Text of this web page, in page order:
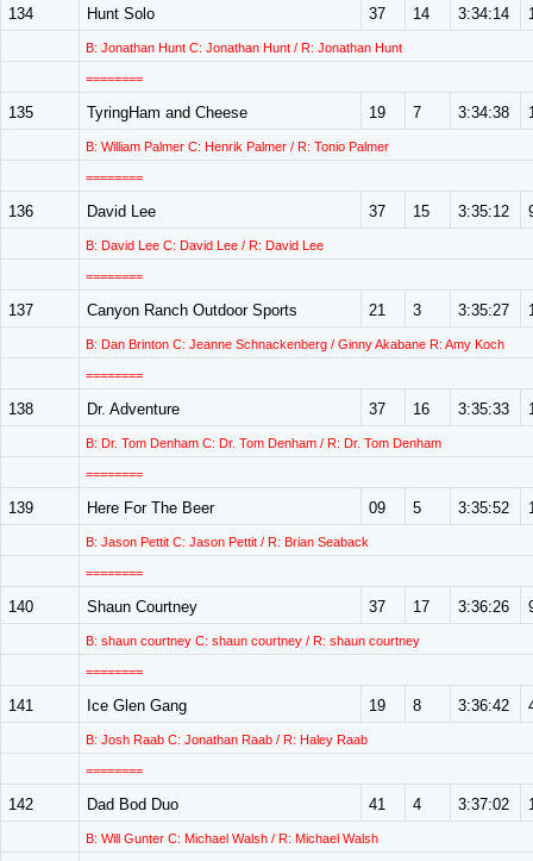
134 Hunt Solo 37 14 3:34:14
B: Jonathan Hunt C: Jonathan Hunt / R: Jonathan Hunt
========
135 TyringHam and Cheese 19 7 3:34:38
B: William Palmer C: Henrik Palmer / R: Tonio Palmer
========
136 David Lee 37 15 3:35:12
B: David Lee C: David Lee / R: David Lee
========
137 Canyon Ranch Outdoor Sports 21 3 3:35:27
B: Dan Brinton C: Jeanne Schnackenberg / Ginny Akabane R: Amy Koch
========
138 Dr. Adventure 37 16 3:35:33
B: Dr. Tom Denham C: Dr. Tom Denham / R: Dr. Tom Denham
========
139 Here For The Beer 09 5 3:35:52
B: Jason Pettit C: Jason Pettit / R: Brian Seaback
========
140 Shaun Courtney 37 17 3:36:26
B: shaun courtney C: shaun courtney / R: shaun courtney
========
141 Ice Glen Gang 19 8 3:36:42
B: Josh Raab C: Jonathan Raab / R: Haley Raab
========
142 Dad Bod Duo 41 4 3:37:02
B: Will Gunter C: Michael Walsh / R: Michael Walsh